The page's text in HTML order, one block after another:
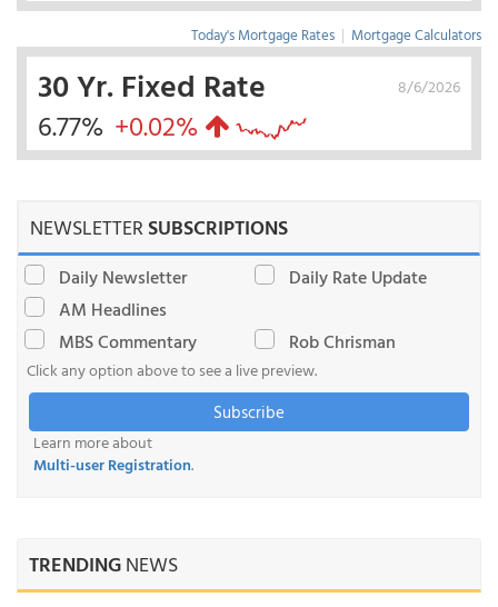
Today's Mortgage Rates | Mortgage Calculators
8/6/2026
30 Yr. Fixed Rate
6.77% +0.02%
NEWSLETTERSUBSCRIPTIONS
Daily Newsletter
Daily Rate Update
AM Headlines
MBS Commentary
Rob Chrisman
Click any option above to see a live preview.
Subscribe
Learn more about
Multi-user Registration.
TRENDINGNEWS